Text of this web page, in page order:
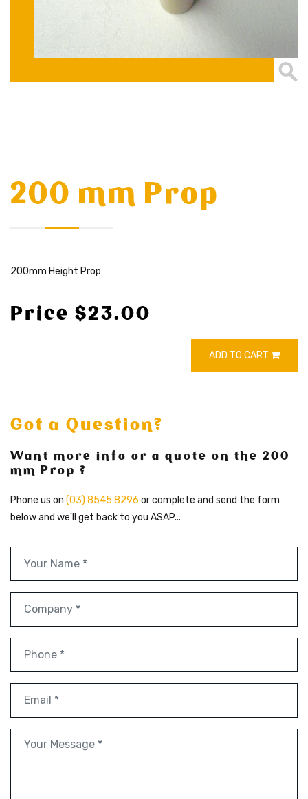
200 mm Prop
200mm Height Prop
Price $23.00
ADD TO CART
Got a Question?
Want more info or a quote on the 200
mm Prop ?
Phone us on (03) 8545 8296 or complete and send the form
below and we'll get back to you ASAP...